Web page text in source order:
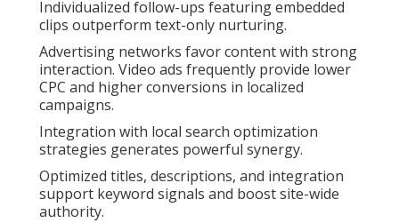
Individualized follow-ups featuring embedded
clips outperform text-only nurturing.
Advertising networks favor content with strong
interaction. Video ads frequently provide lower
CPC and higher conversions in localized
campaigns.
Integration with local search optimization
strategies generates powerful synergy.
Optimized titles, descriptions, and integration
support keyword signals and boost site-wide
authority.